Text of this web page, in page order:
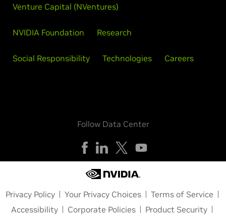
Venture Capital (NVentures)
NVIDIA Foundation Research
Social Responsibility Technologies Careers
Follow Data Center
Privacy Policy Your Privacy Choices
Terms of Service
Accessibility
Corporate Policies Product Security